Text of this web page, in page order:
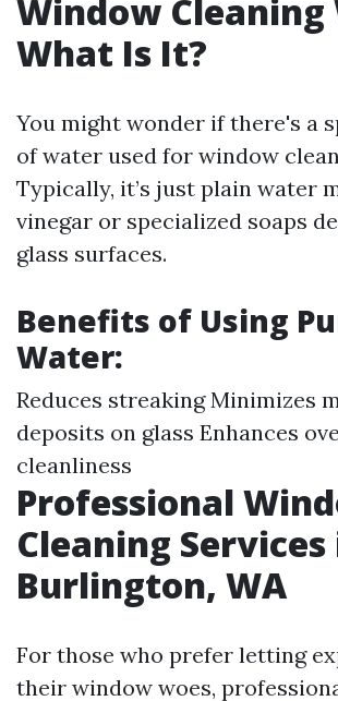
Window Cleaning
What Is It?
You might wonder if there's a
of water used for window
Typically, it’s just plain water
vinegar or specialized soaps
glass surfaces.
Benefits of Using
Water:
Reduces streaking Minimizes
deposits on glass Enhances
cleanliness
Professional
Cleaning Services
Burlington, WA
For those who prefer letting
their window woes,